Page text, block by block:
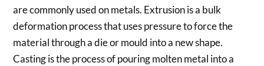
are commonly used on metals. Extrusion is a bulk
deformation process that uses pressure to force the
material through a die or mould into a new shape.
Casting is the process of pouring molten metal into a